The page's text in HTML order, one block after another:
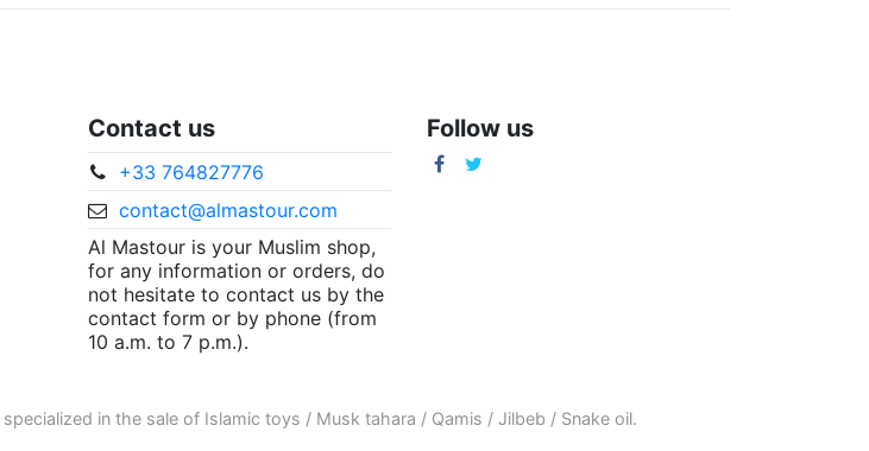
Contact us
+33 764827776
contact@almastour.com
Al Mastour is your Muslim shop,
for any information or orders, do
not hesitate to contact us by the
contact form or by phone (from
10 a.m. to 7 p.m.).
Follow us
specialized in the sale of Islamic toys / Musk tahara / Qamis / Jilbeb / Snake oil.